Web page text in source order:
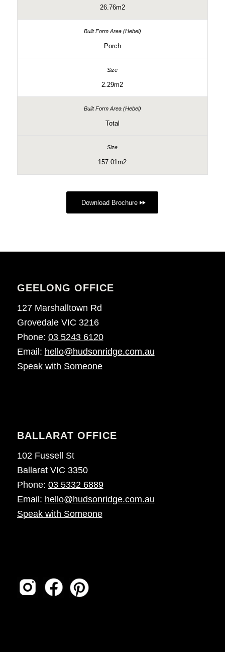
26.76m2
Porch
2.29m2
Total
157.01m2
Download Brochure
GEELONG OFFICE
127 Marshalltown Rd
Grovedale VIC 3216
Phone: 03 5243 6120
Email: hello@hudsonridge.com.au
Speak with Someone
BALLARAT OFFICE
102 Fussell St
Ballarat VIC 3350
Phone: 03 5332 6889
Email: hello@hudsonridge.com.au
Speak with Someone